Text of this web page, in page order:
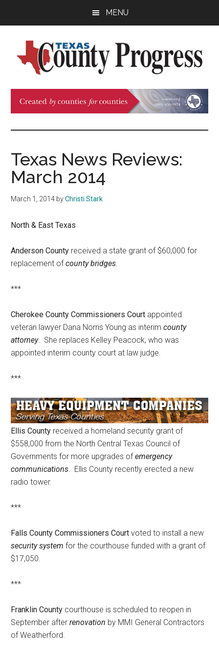
sidebar
MENU
Texas
County
Progress
Official
Judges
and
Association
Texas
Texas News Reviews:
March 2014
March 1, 2014 byChristi Stark
North & East Texas
Anderson County received a state grant of $60,000 for
replacement ofcounty bridges.
***
Cherokee County Commissioners Court appointed
veteran lawyer Dana Norris Young as interimcounty
attorney. She replaces Kelley Peacock, who was
appointed interim county court at law judge.
***
Ellis County received a homeland security grant of
$558,000 from the North Central Texas Council of
Governments for more upgrades ofemergency
communications . Ellis County recently erected a new
radio tower.
***
Falls County Commissioners Court voted to install a new
security system for the courthouse funded with a grant of
$17,050.
***
Franklin County courthouse is scheduled to reopen in
September afterrenovation by MMI General Contractors
of Weatherford.